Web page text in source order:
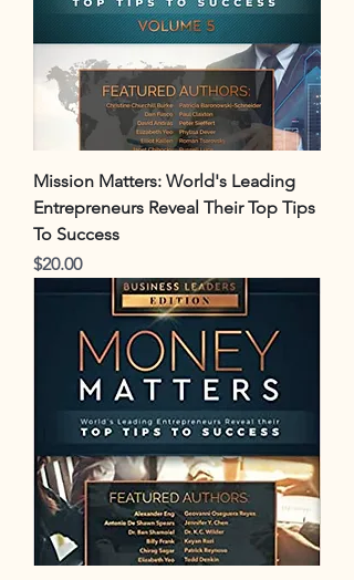
Mission Matters: World's Leading
Entrepreneurs Reveal Their Top Tips
To Success
Price
$20.00